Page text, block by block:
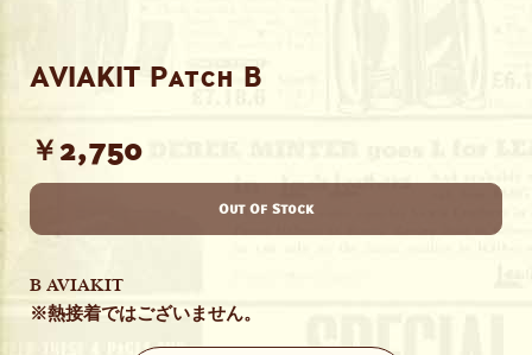
AVIAKIT Patch B
￥2,750
Out Of Stock
B AVIAKIT
※熱接着ではございません。